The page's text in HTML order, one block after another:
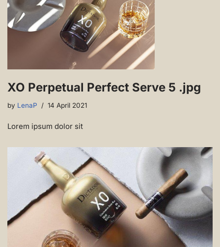
XO Perpetual Perfect Serve 5 .jpg
by LenaP 14 April 2021
Lorem ipsum dolor sit